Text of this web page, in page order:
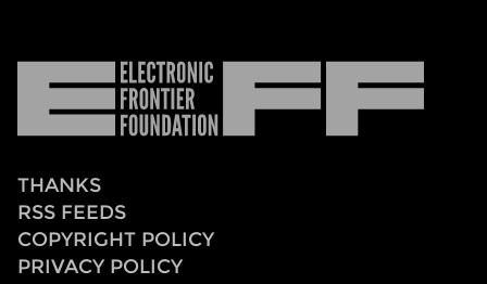
Frontier
Foundation
THANKS
RSS FEEDS
COPYRIGHT POLICY
PRIVACY POLICY